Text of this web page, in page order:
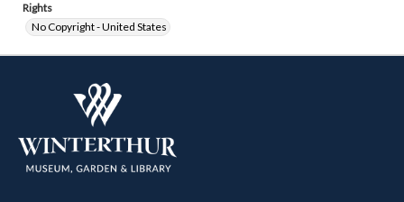
Rights
No Copyright - United States